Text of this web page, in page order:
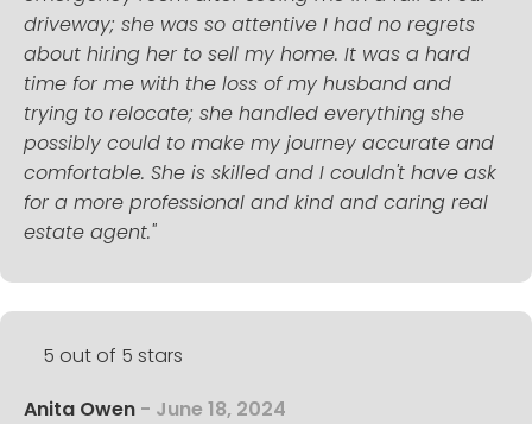
driveway; she was so attentive I had no regrets
about hiring her to sell my home. It was a hard
time for me with the loss of my husband and
trying to relocate; she handled everything she
possibly could to make my journey accurate and
comfortable. She is skilled and I couldn't have ask
for a more professional and kind and caring real
estate agent."
5 out of 5 stars
Anita Owen - June 18, 2024